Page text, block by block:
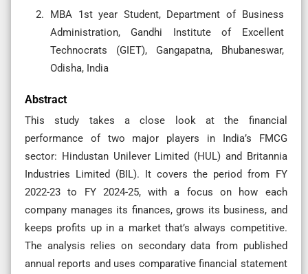
MBA 1st year Student, Department of Business
Administration, Gandhi Institute of Excellent
Technocrats (GIET), Gangapatna, Bhubaneswar,
Odisha, India
Abstract
This study takes a close look at the financial
performance of two major players in India’s FMCG
sector: Hindustan Unilever Limited (HUL) and Britannia
Industries Limited (BIL). It covers the period from FY
2022-23 to FY 2024-25, with a focus on how each
company manages its finances, grows its business, and
keeps profits up in a market that’s always competitive.
The analysis relies on secondary data from published
annual reports and uses comparative financial statement